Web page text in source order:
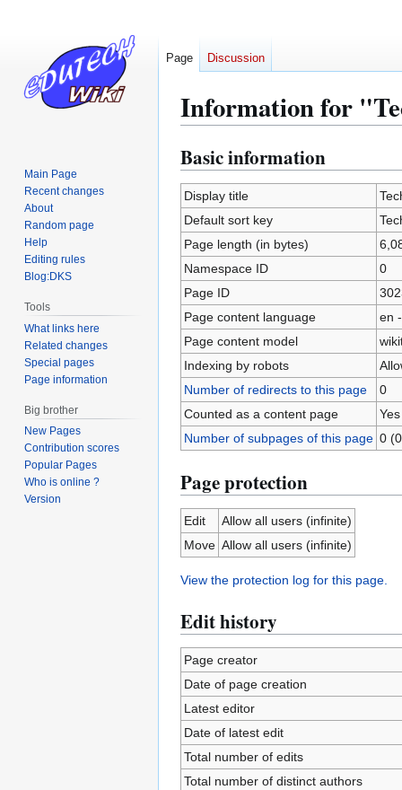
Information for
Jump
to
navigation
Jump
to
search
Basic information
Display title
Default sort key
Page length (in bytes)
Namespace ID
0
Page ID
Page content language
en
Page content model
Indexing by robots
Number of redirects to this page
0
Counted as a content page
Yes
Number of subpages of this page 0
Page protection
Edit
Allow all users (infinite)
Move Allow all users (infinite)
View the protection log for this page.
Edit history
Page creator
Date of page creation
Latest editor
Date of latest edit
Total number of edits
Total number of distinct authors
Page Discussion
Main Page
Recent changes
About
Random page
Help
Editing rules
Blog:DKS
Tools
What links here
Related changes
Special pages
Page information
Big brother
New Pages
Contribution scores
Popular Pages
Who is online ?
Version